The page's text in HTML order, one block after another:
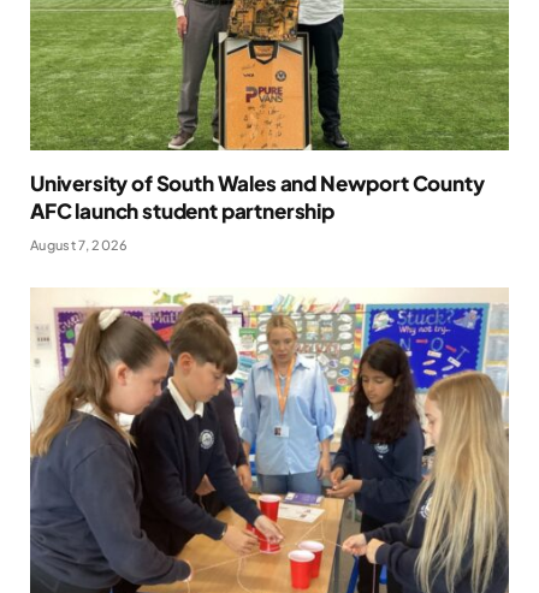
University of South Wales and Newport County
AFC launch student partnership
August 7, 2026